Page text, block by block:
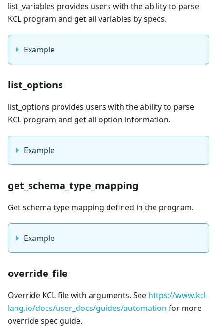
list_variables provides users with the ability to parse
KCL program and get all variables by specs.
Example
list_options
list_options provides users with the ability to parse
KCL program and get all option information.
Example
get_schema_type_mapping
Get schema type mapping defined in the program.
Example
override_file
Override KCL file with arguments. See https://www.kcl-
lang.io/docs/user_docs/guides/automation for more
override spec guide.